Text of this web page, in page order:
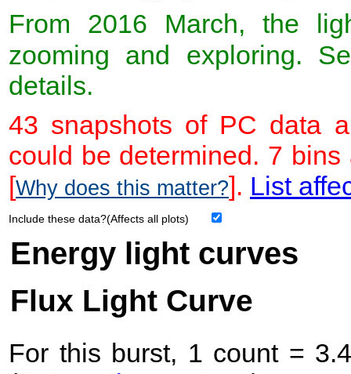
From 2016 March, the
zooming and exploring.
details.
43 snapshots of PC data
could be determined. 7
[Why does this matter?]. List
Include these data?(Affects all plots)
Energy light curves
Flux Light Curve
For this burst, 1 count =